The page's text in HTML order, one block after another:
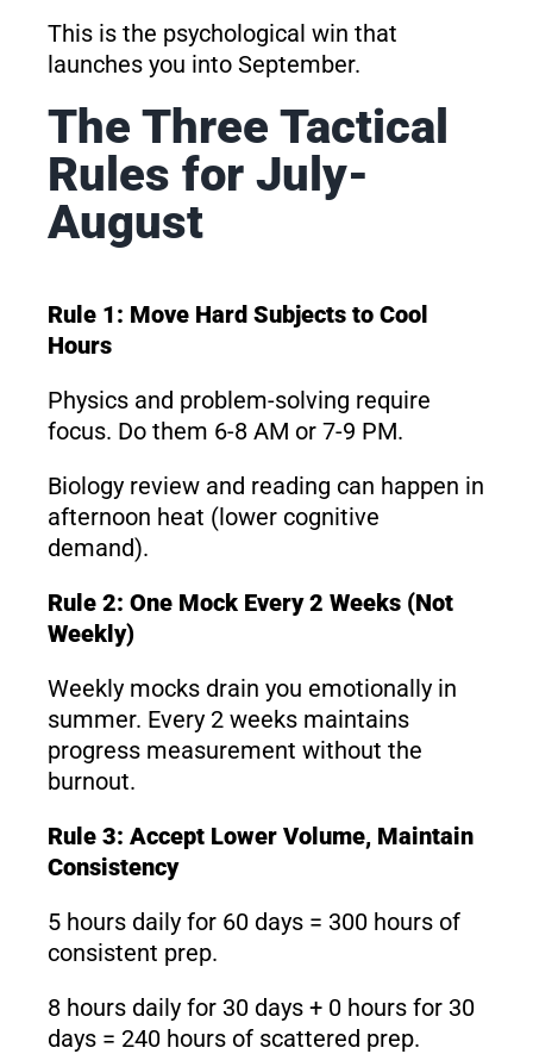
This is the psychological win that
launches you into September.
The Three Tactical
Rules for July-
August
Rule 1: Move Hard Subjects to Cool
Hours
Physics and problem-solving require
focus. Do them 6-8 AM or 7-9 PM.
Biology review and reading can happen in
afternoon heat (lower cognitive
demand).
Rule 2: One Mock Every 2 Weeks (Not
Weekly)
Weekly mocks drain you emotionally in
summer. Every 2 weeks maintains
progress measurement without the
burnout.
Rule 3: Accept Lower Volume, Maintain
Consistency
5 hours daily for 60 days = 300 hours of
consistent prep.
8 hours daily for 30 days + 0 hours for 30
days = 240 hours of scattered prep.